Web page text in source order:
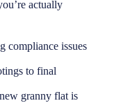
actually
compliance issues
to final
granny flat is